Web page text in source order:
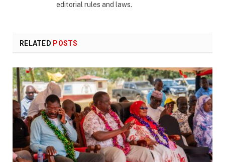
editorial rules and laws.
RELATED POSTS